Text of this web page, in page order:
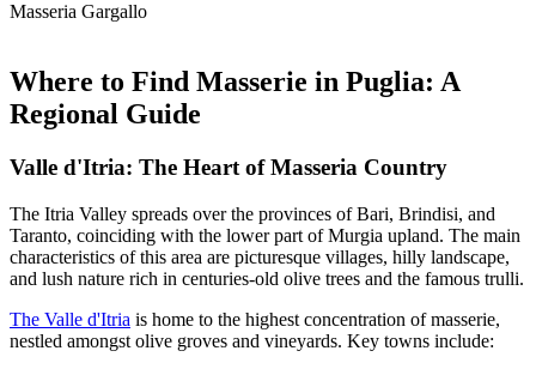
Masseria Gargallo
Where to Find Masserie in Puglia: A
Regional Guide
Valle d'Itria: The Heart of Masseria Country
The Itria Valley spreads over the provinces of Bari, Brindisi, and
Taranto, coinciding with the lower part of Murgia upland. The main
characteristics of this area are picturesque villages, hilly landscape,
and lush nature rich in centuries-old olive trees and the famous trulli.
The Valle d'Itria is home to the highest concentration of masserie,
nestled amongst olive groves and vineyards. Key towns include: